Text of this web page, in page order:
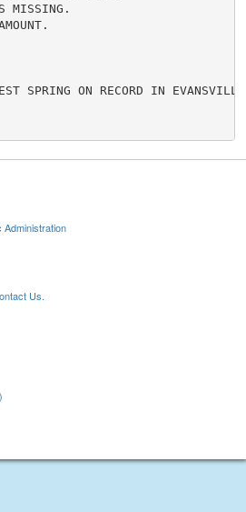
MISSING.
SPRING ON RECORD IN
Administration
Us.